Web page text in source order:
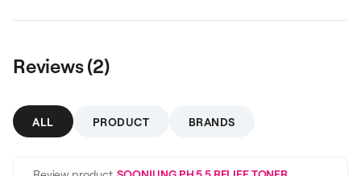
Reviews (2)
ALL PRODUCT BRANDS